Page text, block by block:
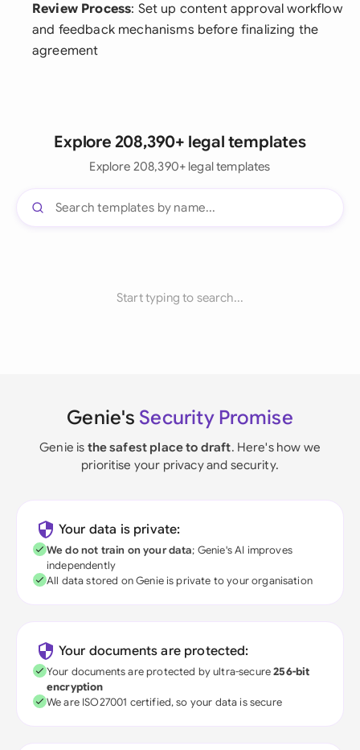
Review Process: Set up content approval workflow
and feedback mechanisms before finalizing the
agreement
Explore 208,390+ legal templates
Explore 208,390+ legal templates
Start typing to search...
Genie's Security Promise
Genie is the safest place to draft. Here's how we
prioritise your privacy and security.
Your data is private:
We do not train on your data; Genie's AI improves
independently
All data stored on Genie is private to your organisation
Your documents are protected:
Your documents are protected by ultra-secure256-bit
encryption
We are ISO27001 certified, so your data is secure